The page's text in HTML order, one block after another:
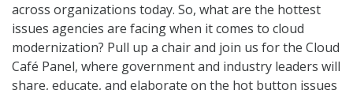
across organizations today. So, what are the hottest
issues agencies are facing when it comes to cloud
modernization? Pull up a chair and join us for the Cloud
Café Panel, where government and industry leaders will
share, educate, and elaborate on the hot button issues